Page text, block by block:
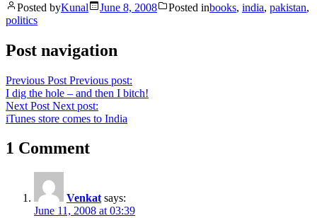
Posted byKunal June 8, 2008 Posted inbooks, india, pakistan,
politics
Post navigation
Previous Post Previous post:
I dig the hole – and then I bitch!
Next Post Next post:
iTunes store comes to India
1 Comment
Venkat says:
June 11, 2008 at 03:39